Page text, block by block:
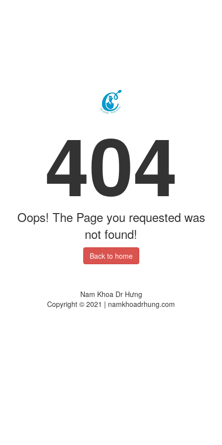
404
Oops! The Page you requested was
not found!
Back to home
Nam Khoa Dr Hưng
Copyright © 2021 | namkhoadrhung.com